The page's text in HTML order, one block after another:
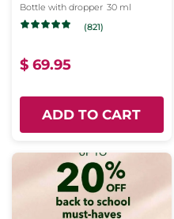
Bottle with dropper 30 ml
(821)
$ 69.95
ADD TO CART